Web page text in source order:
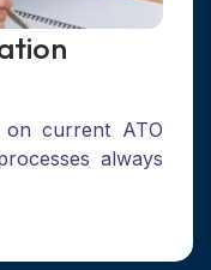
on current ATO
always